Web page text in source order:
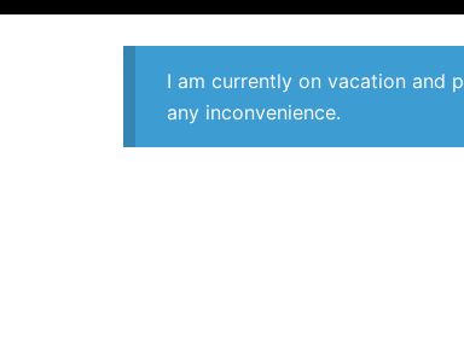
I am currently on vacation and
any inconvenience.